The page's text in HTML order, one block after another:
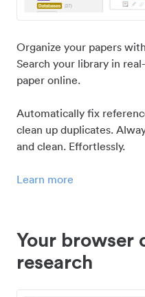
Organize your papers
Search your library in
paper online.
Automatically fix
clean up duplicates.
and clean. Effortlessly.
Learn more
Your browser
research